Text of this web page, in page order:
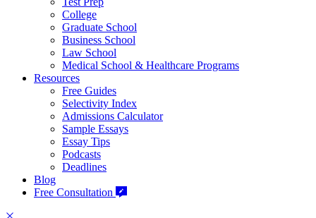
College
Graduate School
Business School
Law School
Medical School & Healthcare Programs
Resources
Free Guides
Selectivity Index
Admissions Calculator
Sample Essays
Essay Tips
Podcasts
Deadlines
Blog
Free Consultation